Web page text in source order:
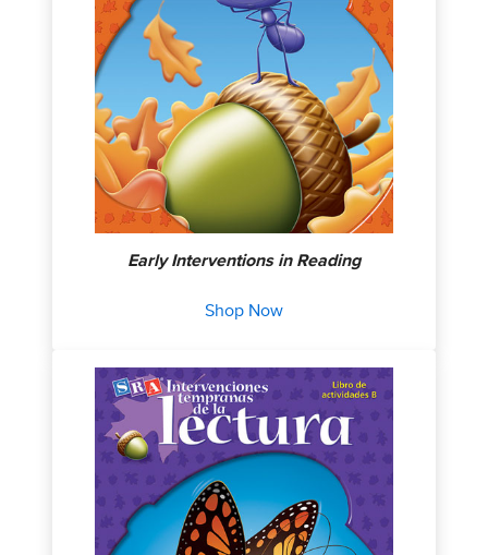
Early Interventions in Reading
Shop Now